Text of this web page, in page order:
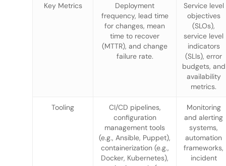
Key Metrics
Deployment
frequency, lead time
for changes, mean
time to recover
(MTTR), and change
failure rate.
Service level
objectives
(SLOs),
service level
indicators
(SLIs), error
budgets, and
availability
metrics.
Tooling
CI/CD pipelines,
configuration
management tools
(e.g., Ansible, Puppet),
containerization (e.g.,
Docker, Kubernetes),
Monitoring
and alerting
systems,
automation
frameworks,
incident